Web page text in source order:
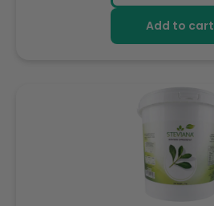
Add to cart